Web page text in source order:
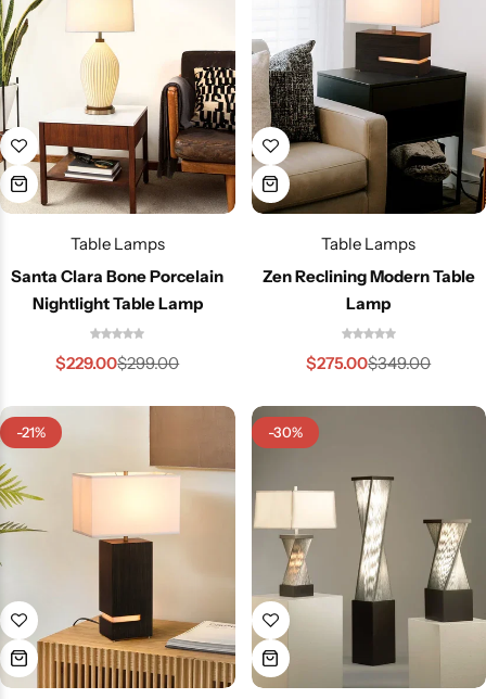
Table Lamps
Santa Clara Bone Porcelain
Nightlight Table Lamp
$299.00
$229.00
Table Lamps
Zen Reclining Modern Table
Lamp
$349.00
$275.00
-21% -30%
Cieling Lights